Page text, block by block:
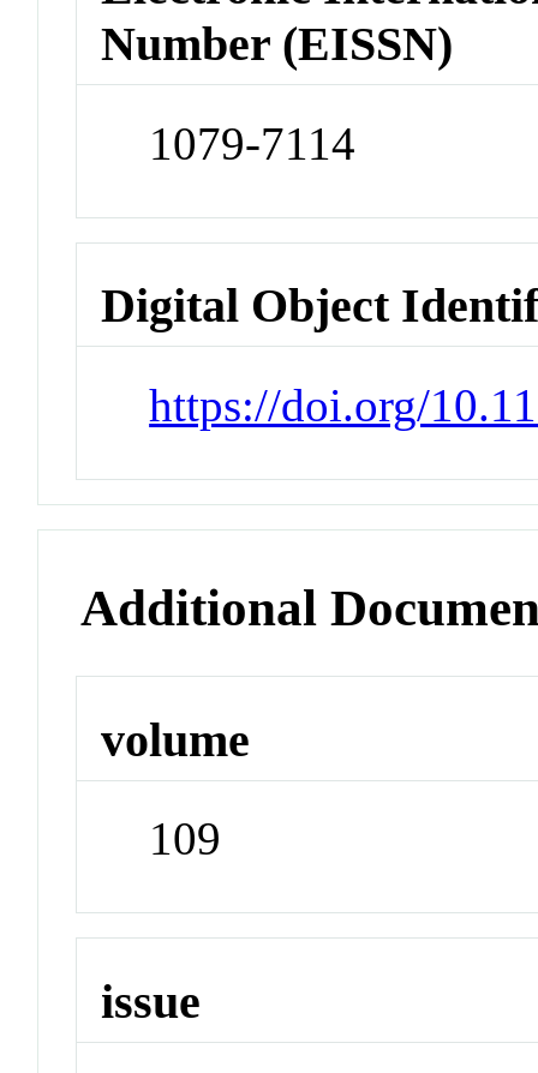
Number (EISSN)
1079-7114
Digital Object
https://doi.org/
Additional
volume
109
issue